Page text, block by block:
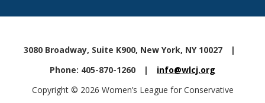
3080 Broadway, Suite K900, New York, NY 10027
|
Phone: 405-870-1260
|
info@wlcj.org
Copyright © 2026 Women’s League for Conservative